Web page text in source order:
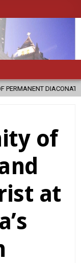
COMMISSION
of
at